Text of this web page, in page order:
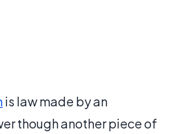
is law made by an
though another piece of